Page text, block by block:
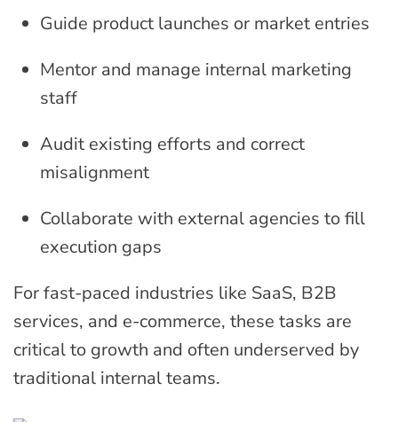
Guide product launches or market entries
Mentor and manage internal marketing
staff
Audit existing efforts and correct
misalignment
Collaborate with external agencies to fill
execution gaps
For fast-paced industries like SaaS, B2B
services, and e-commerce, these tasks are
critical to growth and often underserved by
traditional internal teams.